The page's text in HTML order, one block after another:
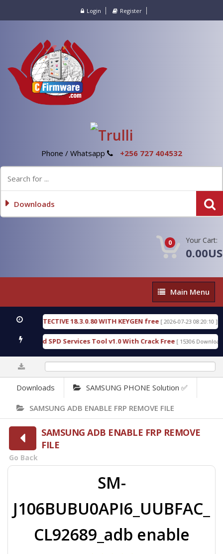
Login Register
Phone / Whatsapp +256 727 404532
Downloads
0 Your Cart:
Main
Menu
Main Menu
DETECTIVE 18.3.0.80 WITH KEYGEN free [ 2026-07-23 08:20:10 ]
Gold SPD Services Tool v1.0 With Crack Free [ 15306 Downloads ]
Downloads SAMSUNG PHONE Solution ✅
SAMSUNG ADB ENABLE FRP REMOVE FILE
SAMSUNG ADB ENABLE FRP REMOVE
FILE
Go Back
SM-
J106BUBU0API6_UUBFAC_
CL92689_adb enable